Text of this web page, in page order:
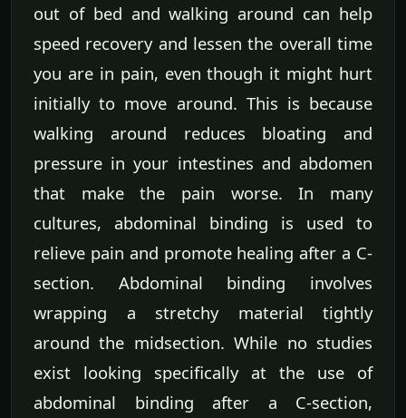
out of bed and walking around can help
speed recovery and lessen the overall time
you are in pain, even though it might hurt
initially to move around. This is because
walking around reduces bloating and
pressure in your intestines and abdomen
that make the pain worse. In many
cultures, abdominal binding is used to
relieve pain and promote healing after a C-
section. Abdominal binding involves
wrapping a stretchy material tightly
around the midsection. While no studies
exist looking specifically at the use of
abdominal binding after a C-section,